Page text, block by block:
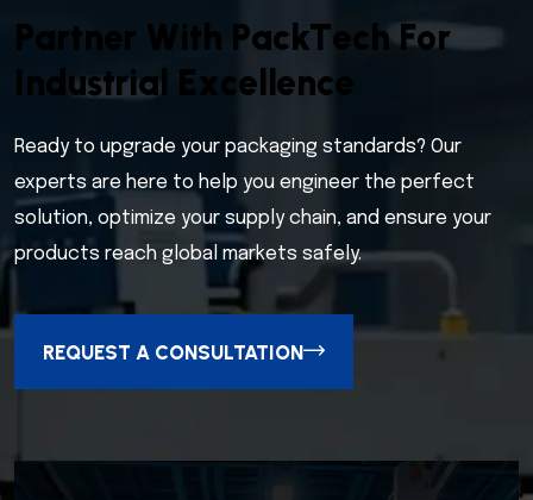
Partner With PackTechFor
Industrial Excellence
Ready to upgrade your packaging standards? Our
experts are here to help you engineer the perfect
solution, optimize your supply chain, and ensure your
products reach global markets safely.
REQUEST A CONSULTATION